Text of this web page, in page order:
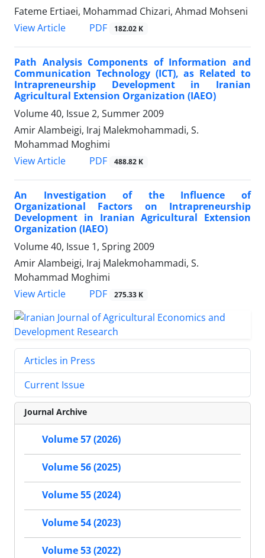
Fateme Ertiaei, Mohammad Chizari, Ahmad Mohseni
View Article
PDF 182.02 K
Path Analysis Components of Information and
Communication Technology (ICT), as Related to
Intrapreneurship Development in Iranian
Agricultural Extension Organization (IAEO)
Volume 40, Issue 2, Summer 2009
Amir Alambeigi, Iraj Malekmohammadi, S.
Mohammad Moghimi
View Article
PDF 488.82 K
An Investigation of the Influence of
Organizational Factors on Intrapreneurship
Development in Iranian Agricultural Extension
Organization (IAEO)
Volume 40, Issue 1, Spring 2009
Amir Alambeigi, Iraj Malekmohammadi, S.
Mohammad Moghimi
View Article
PDF 275.33 K
Articles in Press
Current Issue
Journal Archive
Volume 57 (2026)
Volume 56 (2025)
Volume 55 (2024)
Volume 54 (2023)
Volume 53 (2022)